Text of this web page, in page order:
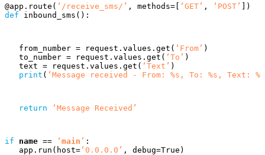
@app . route ( ‘/receive_sms/’ , methods= [ ‘GET’ , ‘POST’ ])
def
inbound_sms ():
from_number = request . values . get ( ‘From’ )
to_number = request . values . get ( ‘To’ )
text = request . values . get ( ‘Text’ )
print ( ‘Message received - From: %s, To: %s, Text:
return ‘Message Received’
if name == ‘ main ’ :
app . run ( host= ‘0.0.0.0’ , debug=True )